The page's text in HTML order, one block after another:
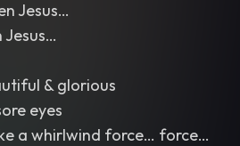
Jesus…
Jesus…
& glorious
eyes
a whirlwind force… force…